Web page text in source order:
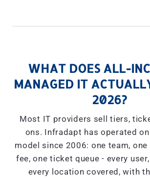
WHAT DOES ALL-
MANAGED IT
2026?
Most IT providers sell tiers,
ons. Infradapt has operated
model since 2006: one team,
fee, one ticket queue - every
every location covered, with